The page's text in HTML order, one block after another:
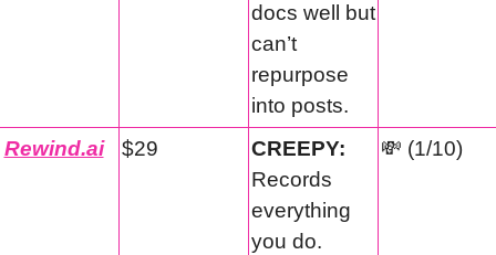
docs well but
can’t
repurpose
into posts.
Rewind.ai $29
CREEPY:
Records
everything
you do.
💸 (1/10)